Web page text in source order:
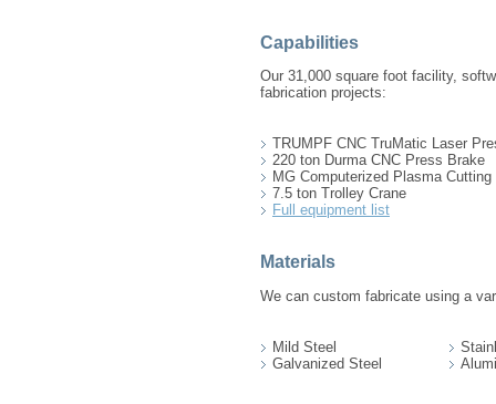
Capabilities
Our 31,000 square foot facility,
fabrication projects:
TRUMPF CNC TruMatic Laser
220 ton Durma CNC Press Brake
MG Computerized Plasma Cutting
7.5 ton Trolley Crane
Full equipment list
Materials
We can custom fabricate using a
Mild Steel
Galvanized Steel